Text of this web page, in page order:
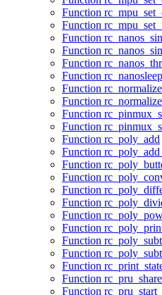
Function
Function
Function
Function
Function
Function rc_nanosleep
Function
Function
Function
Function
Function rc_poly_add
Function
Function
Function
Function
Function
Function
Function
Function
Function
Function
Function
Function rc_pru_start